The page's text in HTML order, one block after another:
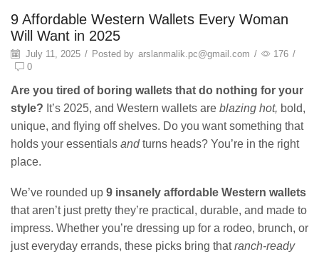
Blog
9 Affordable Western Wallets Every Woman
Will Want in 2025
July 11, 2025 / Posted by arslanmalik.pc@gmail.com / 176 /
0
Are you tired of boring wallets that do nothing for your
style? It’s 2025, and Western wallets are blazing hot, bold,
unique, and flying off shelves. Do you want something that
holds your essentials andturns heads? You’re in the right
place.
We’ve rounded up 9 insanely affordable Western wallets
that aren’t just pretty they’re practical, durable, and made to
impress. Whether you’re dressing up for a rodeo, brunch, or
just everyday errands, these picks bring thatranch-ready